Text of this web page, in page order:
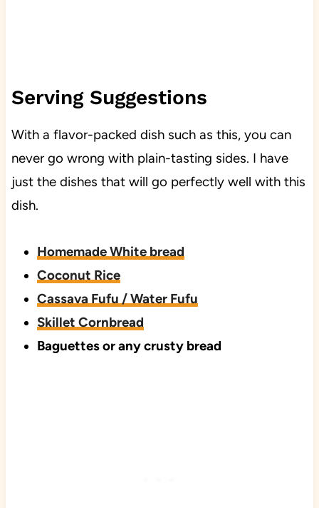
Serving Suggestions
With a flavor-packed dish such as this, you can
never go wrong with plain-tasting sides. I have
just the dishes that will go perfectly well with this
dish.
Homemade White bread
Coconut Rice
Cassava Fufu / Water Fufu
Skillet Cornbread
Baguettes or any crusty bread